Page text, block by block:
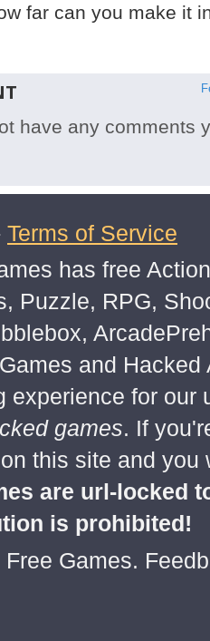
far can you make it
have any comments
Terms of Service
has free
Puzzle, RPG,
and
experience for
games. If
this site and
are url-locked
is prohibited!
Games.